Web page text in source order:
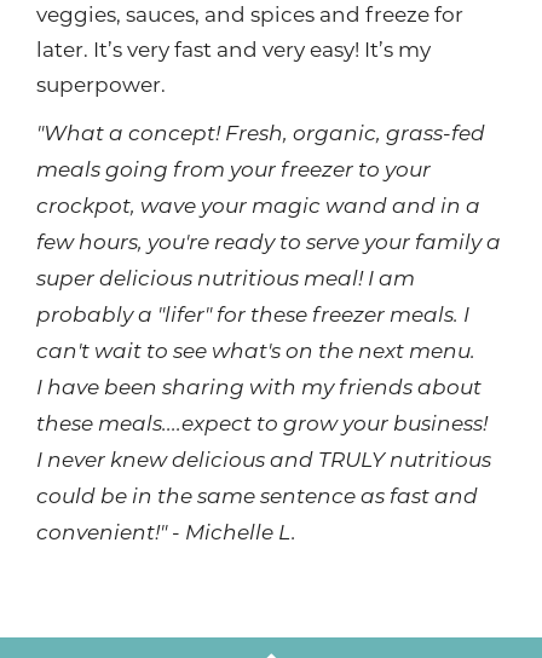
veggies, sauces, and spices and freeze for
later. It’s very fast and very easy! It’s my
superpower.
"What a concept! Fresh, organic, grass-fed
meals going from your freezer to your
crockpot, wave your magic wand and in a
few hours, you're ready to serve your family a
super delicious nutritious meal! I am
probably a "lifer" for these freezer meals. I
can't wait to see what's on the next menu.
I have been sharing with my friends about
these meals....expect to grow your business!
I never knew delicious and TRULY nutritious
could be in the same sentence as fast and
convenient!" - Michelle L.